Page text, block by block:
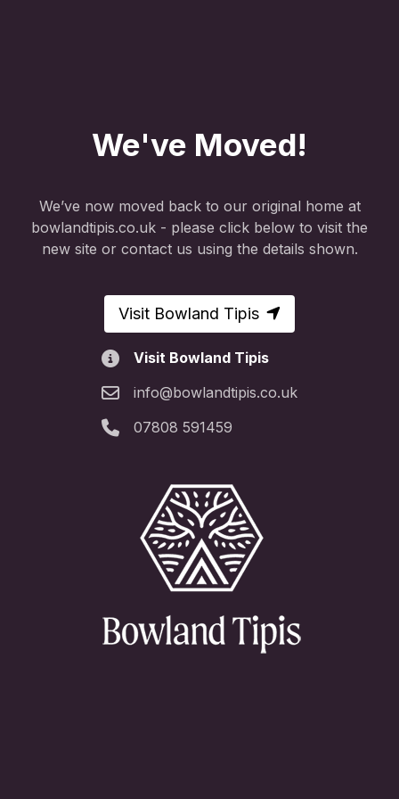
We've Moved!
We’ve now moved back to our original home at
bowlandtipis.co.uk - please click below to visit the
new site or contact us using the details shown.
Visit Bowland Tipis
Visit Bowland Tipis
info@bowlandtipis.co.uk
07808 591459